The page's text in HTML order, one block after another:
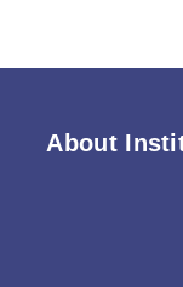
About